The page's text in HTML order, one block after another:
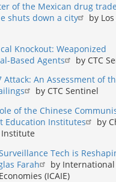
of the Mexican drug
shuts down a city
by
Knockout: Weaponized
Based Agents
by CTC
Attack: An Assessment of
by CTC Sentinel
of the Chinese
Education Institutes
by
Institute
Tech is
Farah
by
(ICAIE)